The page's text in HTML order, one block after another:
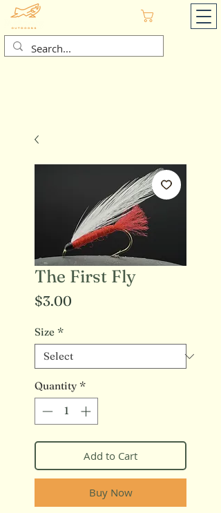
The First Fly
$3.00
Size *
Quantity *
Add to Cart
Buy Now